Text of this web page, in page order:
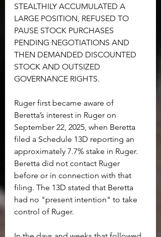
STEALTHILY ACCUMULATED A
LARGE POSITION, REFUSED TO
PAUSE STOCK PURCHASES
PENDING NEGOTIATIONS AND
THEN DEMANDED DISCOUNTED
STOCK AND OUTSIZED
GOVERNANCE RIGHTS.
Ruger first became aware of
Beretta’s interest in Ruger on
September 22, 2025, when Beretta
filed a Schedule 13D reporting an
approximately 7.7% stake in Ruger.
Beretta did not contact Ruger
before or in connection with that
filing. The 13D stated that Beretta
had no "present intention" to take
control of Ruger.